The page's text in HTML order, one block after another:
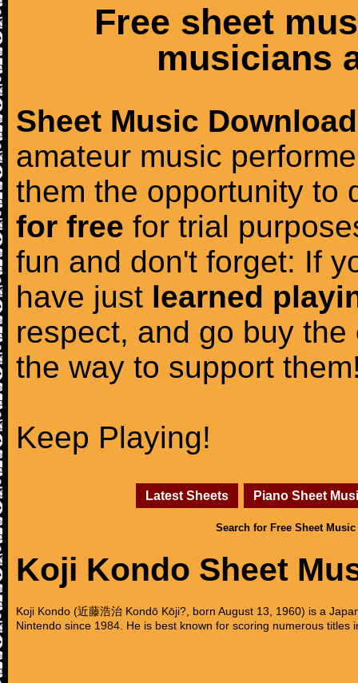
Free sheet
musicians
Sheet Music Download
amateur music
them the opportunity to
for free for trial
fun and don't forget: If
have just learned
respect, and go buy the
the way to support
Keep Playing!
Latest Sheets Piano Sheet
Search for Free Sheet Music
Koji Kondo Sheet
Koji Kondo (近藤浩治 Kondō Kōji?, born August 13, 1960) is a
Nintendo since 1984. He is best known for scoring numerous